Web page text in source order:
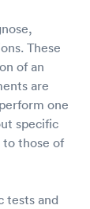
These
of an
are
one
specific
to those of
tests and